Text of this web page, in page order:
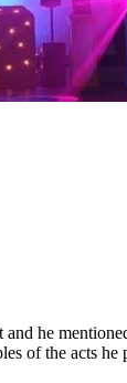
he
of the acts